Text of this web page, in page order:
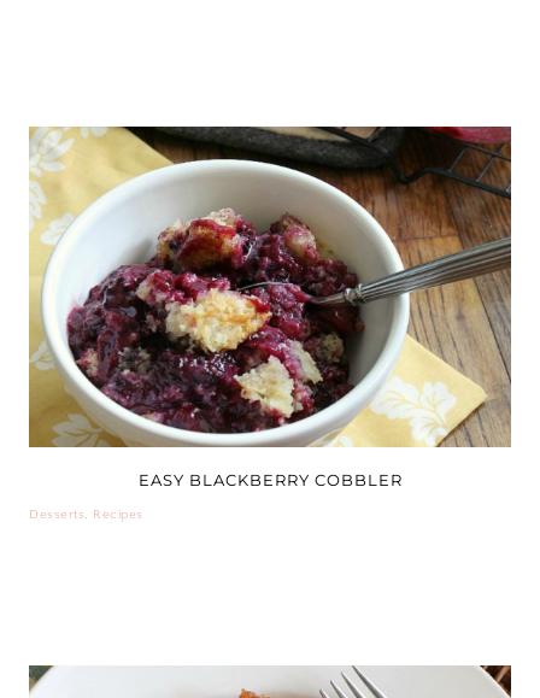
EASY BLACKBERRY COBBLER
Desserts, Recipes